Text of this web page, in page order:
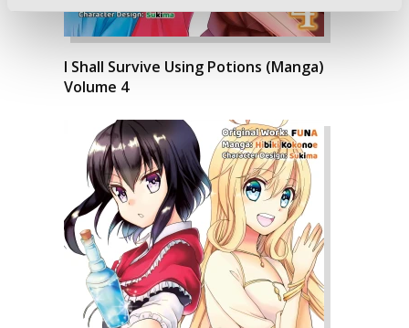
I Shall Survive Using Potions (Manga)
Volume 4